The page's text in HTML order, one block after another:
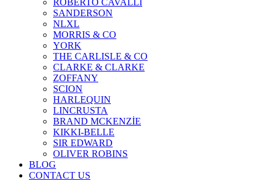
ROBERTO CAVALLI
SANDERSON
NLXL
MORRIS & CO
YORK
THE CARLISLE & CO
CLARKE & CLARKE
ZOFFANY
SCION
HARLEQUIN
LINCRUSTA
BRAND MCKENZİE
KIKKI-BELLE
SIR EDWARD
OLIVER ROBINS
BLOG
CONTACT US